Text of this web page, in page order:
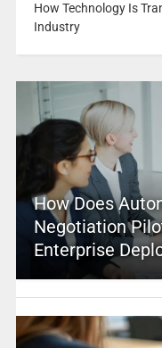
How Technology Is
Industry
How Does
Negotiation
Enterprise